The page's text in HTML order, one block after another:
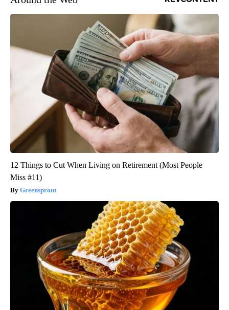
12 Things to Cut When Living on Retirement (Most People
Miss #11)
Greensprout